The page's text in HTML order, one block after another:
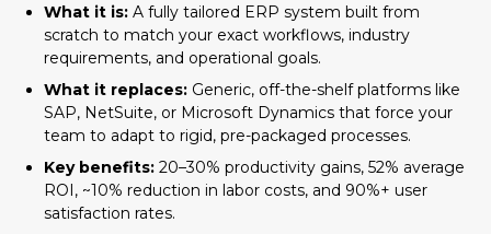
What it is: A fully tailored ERP system built from
scratch to match your exact workflows, industry
requirements, and operational goals.
What it replaces: Generic, off-the-shelf platforms like
SAP, NetSuite, or Microsoft Dynamics that force your
team to adapt to rigid, pre-packaged processes.
Key benefits: 20–30% productivity gains, 52% average
ROI, ~10% reduction in labor costs, and 90%+ user
satisfaction rates.